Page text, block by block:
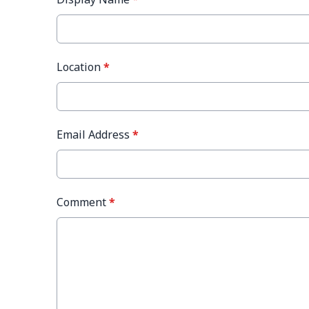
Location*
Email Address *
Comment*